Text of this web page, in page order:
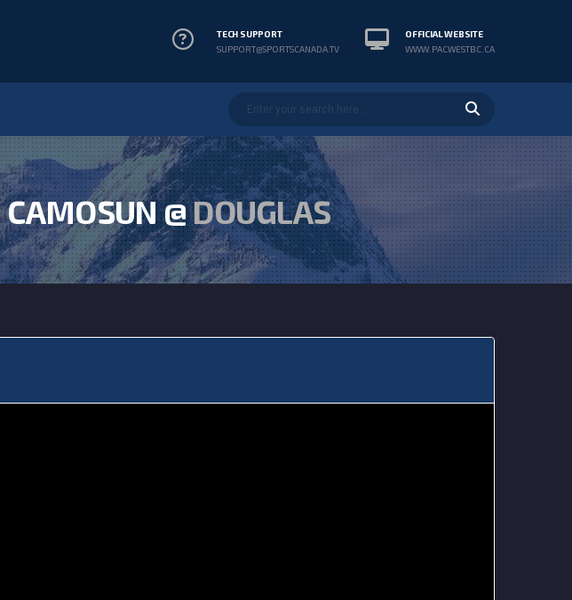
TECH SUPPORT
SUPPORT@SPORTSCANADA.TV
OFFICIAL WEBSITE
WWW.PACWESTBC.CA
CAMOSUN @DOUGLAS